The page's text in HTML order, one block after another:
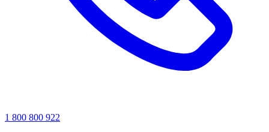
1 800 800 922